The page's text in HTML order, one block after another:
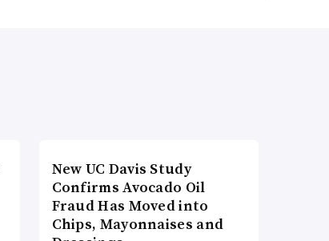
New UC Davis Study
Confirms Avocado Oil
Fraud Has Moved into
Chips, Mayonnaises and